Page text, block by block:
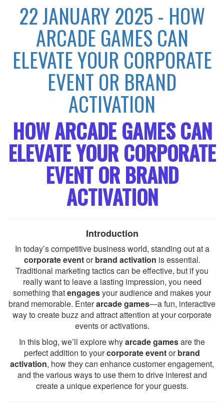
22 JANUARY 2025 - HOW
ARCADE GAMES CAN
ELEVATE YOUR CORPORATE
EVENT OR BRAND
ACTIVATION
HOW ARCADE GAMES CAN
ELEVATE YOUR CORPORATE
EVENT OR BRAND
ACTIVATION
Introduction
In today’s competitive business world, standing out at a
corporate eventorbrand activation is essential.
Traditional marketing tactics can be effective, but if you
really want to leave a lasting impression, you need
something thatengagesyour audience and makes your
brand memorable. Enterarcade games—a fun, interactive
way to create buzz and attract attention at your corporate
events or activations.
In this blog, we’ll explore whyarcade gamesare the
perfect addition to yourcorporate eventorbrand
activation, how they can enhance customer engagement,
and the various ways to use them to drive interest and
create a unique experience for your guests.